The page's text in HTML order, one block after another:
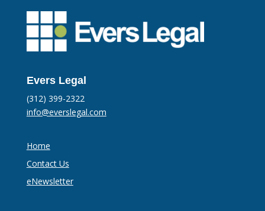
Evers Legal
(312) 399-2322
info@everslegal.com
Home
Contact Us
eNewsletter